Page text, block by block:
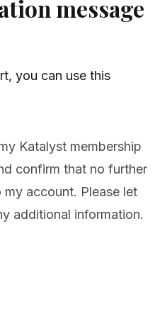
message
you can use this
Katalyst membership
confirm that no further
account. Please let
additional information.